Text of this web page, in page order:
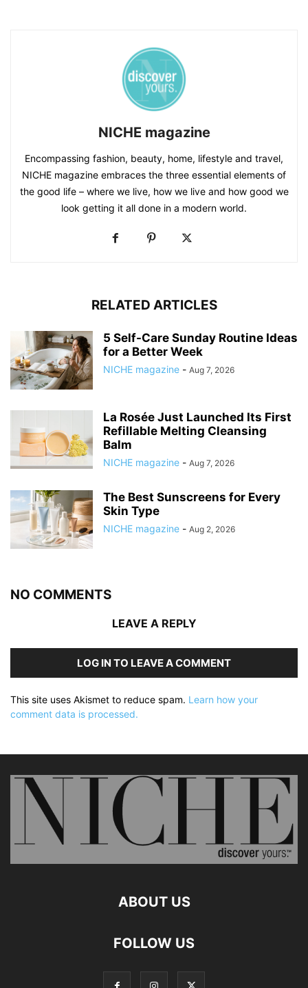
NICHE magazine
Encompassing fashion, beauty, home, lifestyle and travel,
NICHE magazine embraces the three essential elements of
the good life – where we live, how we live and how good we
look getting it all done in a modern world.
RELATED ARTICLES
5 Self-Care Sunday Routine Ideas
for a Better Week
NICHE magazine - Aug 7, 2026
La Rosée Just Launched Its First
Refillable Melting Cleansing
Balm
NICHE magazine - Aug 7, 2026
The Best Sunscreens for Every
Skin Type
NICHE magazine - Aug 2, 2026
NO COMMENTS
LEAVE A REPLY
LOG IN TO LEAVE A COMMENT
This site uses Akismet to reduce spam. Learn how your
comment data is processed.
ABOUT US
FOLLOW US